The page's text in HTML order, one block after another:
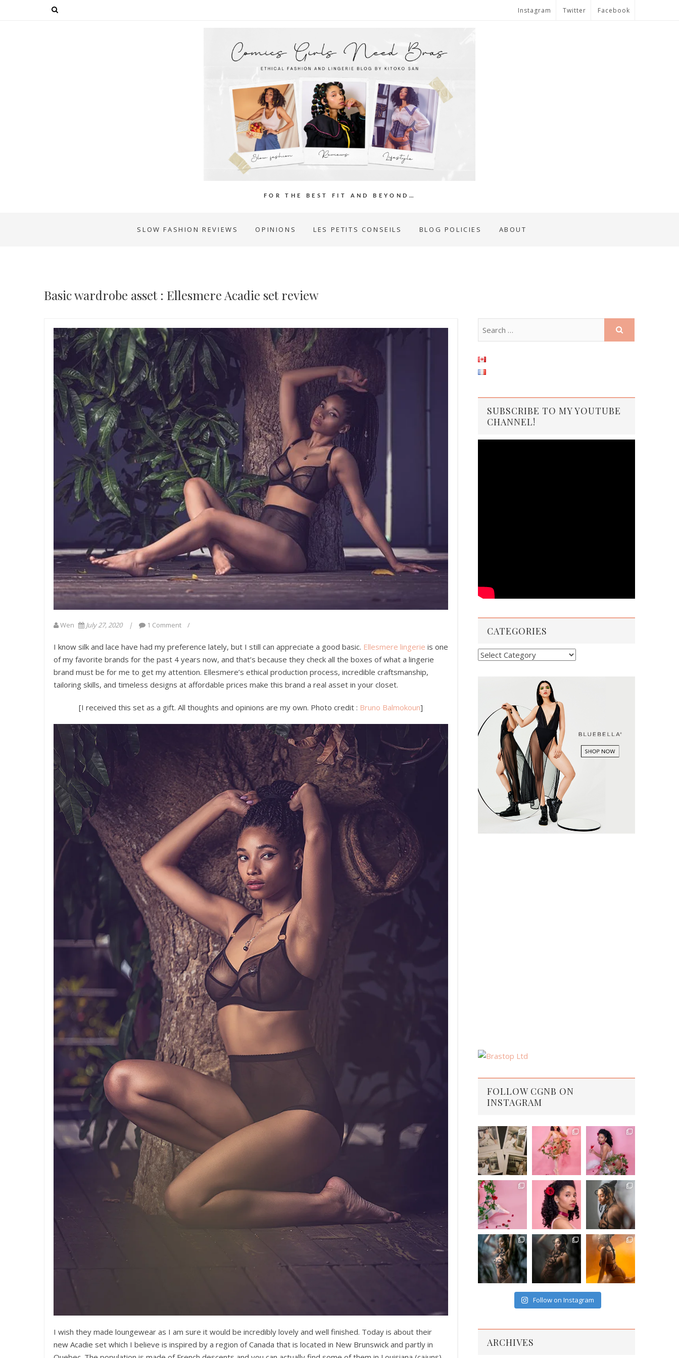
Instagram Twitter Facebook
FOR THE BEST FIT AND BEYOND…
SLOW FASHION REVIEWS OPINIONS LES PETITS CONSEILS BLOG POLICIES ABOUT
Basic wardrobe asset : Ellesmere Acadie set review
Wen July 27, 2020 1 Comment
I know silk and lace have had my preference lately, but I still can appreciate a good basic. Ellesmere lingerie is one
of my favorite brands for the past 4 years now, and that’s because they check all the boxes of what a lingerie
brand must be for me to get my attention. Ellesmere’s ethical production process, incredible craftsmanship,
tailoring skills, and timeless designs at affordable prices make this brand a real asset in your closet.
[I received this set as a gift. All thoughts and opinions are my own. Photo credit : Bruno Balmokoun]
I wish they made loungewear as I am sure it would be incredibly lovely and well finished. Today is about their
new Acadie set which I believe is inspired by a region of Canada that is located in New Brunswick and partly in
SUBSCRIBE TO MY YOUTUBE
CHANNEL!
CATEGORIES
Categories
FOLLOW CGNB ON
INSTAGRAM
Follow on Instagram
ARCHIVES